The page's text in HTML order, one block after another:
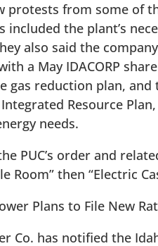
protests from some of
included the plant’s
also said the
a May IDACORP
gas reduction plan,
Resource
needs.
PUC’s order and
Room” then “Electric
Plans to File New
Co. has notified the